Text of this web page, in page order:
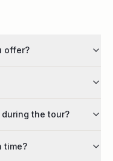
offer?
the tour?
time?